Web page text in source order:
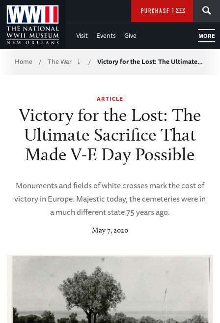
Skip
to
Main
Content
WWII
Visit Events Give MORE
PURCHASE TICKETS
Breadcrumb
Home / The War / Victory for the Lost: The Ultimate…
ARTICLE
Victory for the Lost: The
Ultimate Sacrifice That
Made V-E Day Possible
Monuments and fields of white crosses mark the cost of
victory in Europe. Majestic today, the cemeteries were in
a much different state 75 years ago.
May 7, 2020